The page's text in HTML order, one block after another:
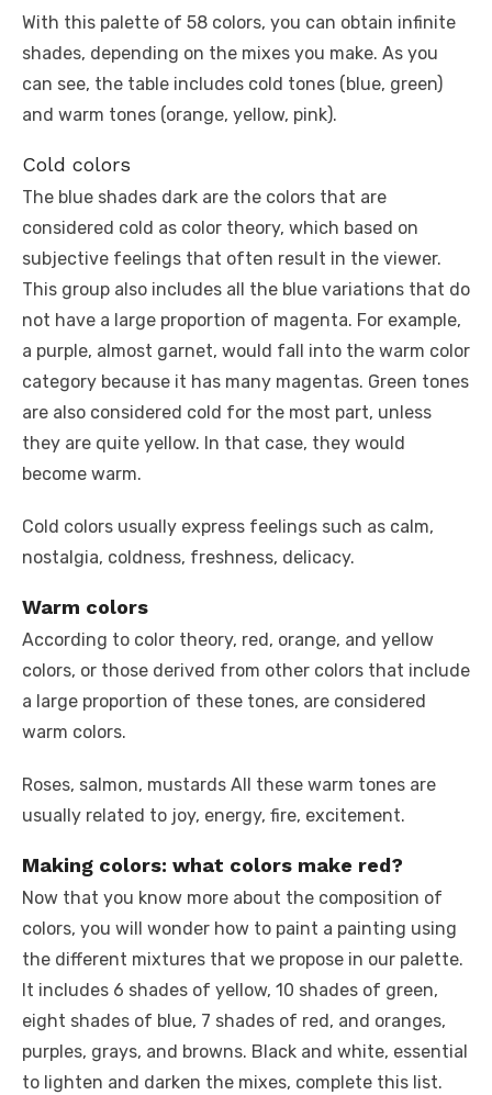
With this palette of 58 colors, you can obtain infinite
shades, depending on the mixes you make. As you
can see, the table includes cold tones (blue, green)
and warm tones (orange, yellow, pink).
Cold colors
The blue shades dark are the colors that are
considered cold as color theory, which based on
subjective feelings that often result in the viewer.
This group also includes all the blue variations that do
not have a large proportion of magenta. For example,
a purple, almost garnet, would fall into the warm color
category because it has many magentas. Green tones
are also considered cold for the most part, unless
they are quite yellow. In that case, they would
become warm.
Cold colors usually express feelings such as calm,
nostalgia, coldness, freshness, delicacy.
Warm colors
According to color theory, red, orange, and yellow
colors, or those derived from other colors that include
a large proportion of these tones, are considered
warm colors.
Roses, salmon, mustards All these warm tones are
usually related to joy, energy, fire, excitement.
Making colors: what colors make red?
Now that you know more about the composition of
colors, you will wonder how to paint a painting using
the different mixtures that we propose in our palette.
It includes 6 shades of yellow, 10 shades of green,
eight shades of blue, 7 shades of red, and oranges,
purples, grays, and browns. Black and white, essential
to lighten and darken the mixes, complete this list.